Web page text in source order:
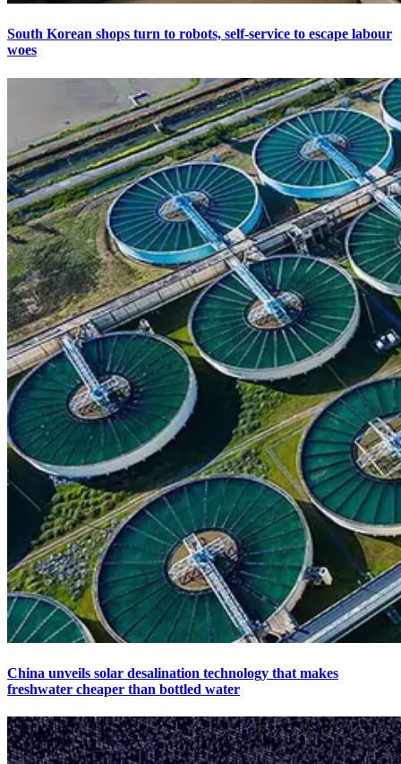
South Korean shops turn to robots, self-service to escape labour
woes
China unveils solar desalination technology that makes
freshwater cheaper than bottled water